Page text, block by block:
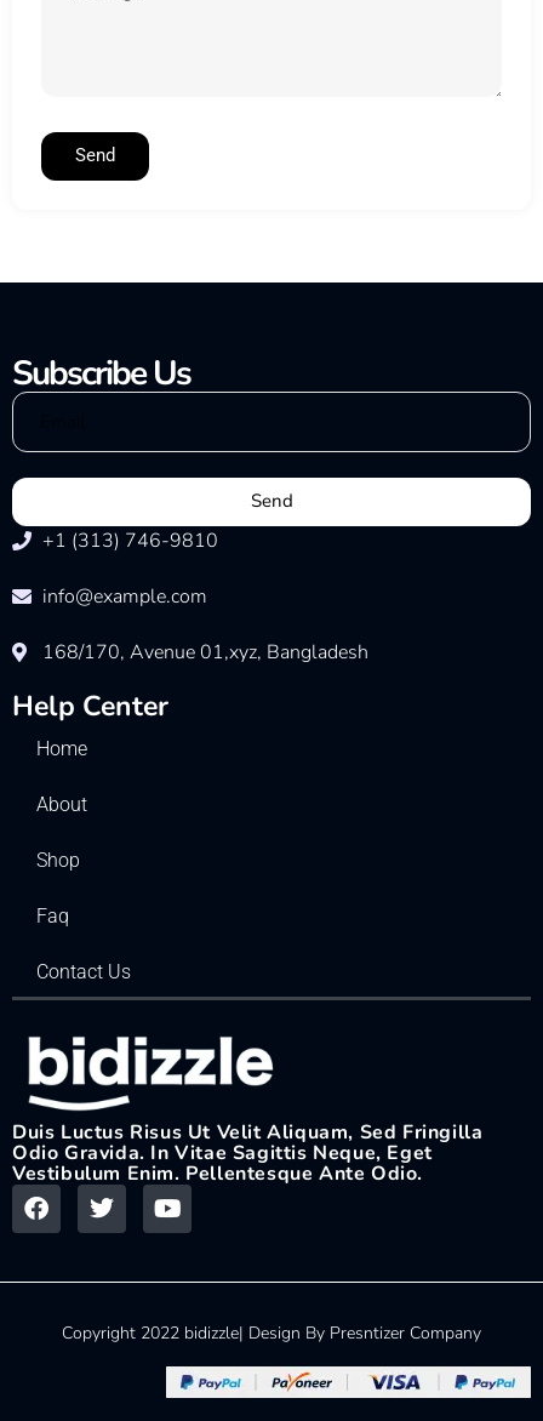
Send
Subscribe Us
Send
+1 (313) 746-9810
info@example.com
168/170, Avenue 01,xyz, Bangladesh
Help Center
Home
About
Shop
Faq
Contact Us
Duis Luctus Risus Ut Velit Aliquam, Sed Fringilla
Odio Gravida. In Vitae Sagittis Neque, Eget
Vestibulum Enim. Pellentesque Ante Odio.
Copyright 2022 bidizzle| Design By Presntizer Company